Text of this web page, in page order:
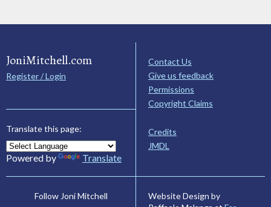
JoniMitchell.com
Register / Login
Translate this page:
Powered by Translate
Contact Us
Give us feedback
Permissions
Copyright Claims
Credits
JMDL
Follow Joni Mitchell
Website Design by